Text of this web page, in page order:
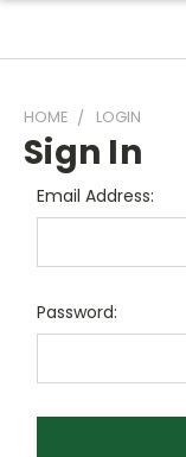
HOME LOGIN
Sign In
Email Address:
Password: